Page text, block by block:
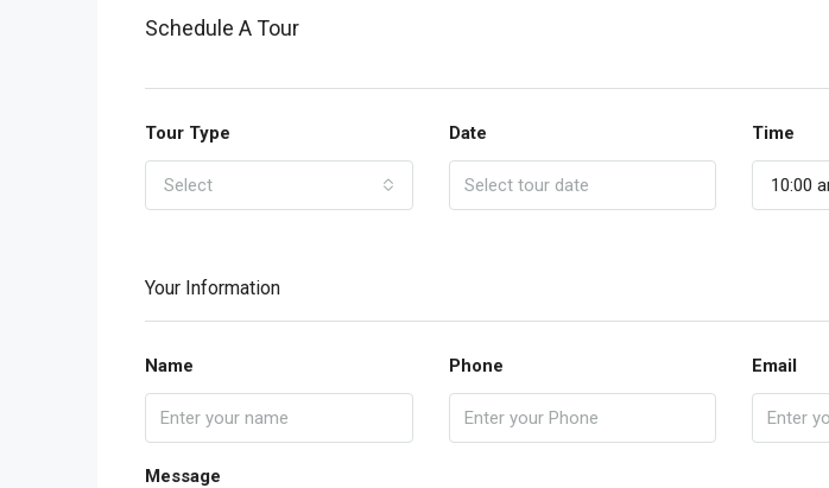
Schedule A Tour
Tour Type
Select
Date Time
10:00
Your Information
Name Phone Email
Message